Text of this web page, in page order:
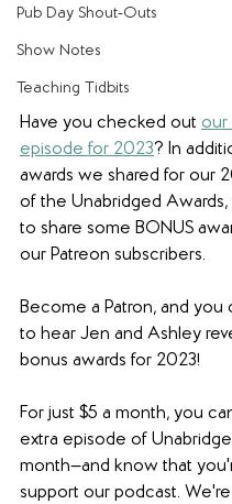
Pub Day Shout-Outs
Show Notes
Teaching Tidbits
Have you checked out our
episode for 2023? In
awards we shared for our
of the Unabridged
to share some BONUS
our Patreon subscribers.
Become a Patron, and you
to hear Jen and Ashley
bonus awards for 2023!
For just $5 a month, you
extra episode of
month—and know that
support our podcast.